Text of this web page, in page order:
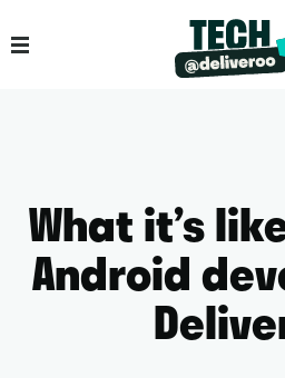
What it’s
Android